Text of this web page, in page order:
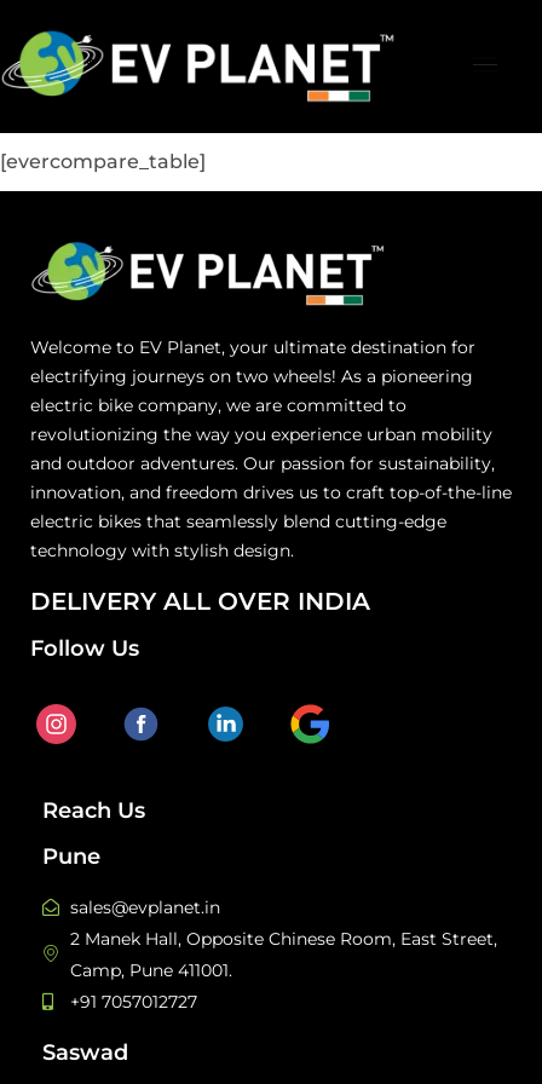
[evercompare_table]
Welcome to EV Planet, your ultimate destination for
electrifying journeys on two wheels! As a pioneering
electric bike company, we are committed to
revolutionizing the way you experience urban mobility
and outdoor adventures. Our passion for sustainability,
innovation, and freedom drives us to craft top-of-the-line
electric bikes that seamlessly blend cutting-edge
technology with stylish design.
DELIVERY ALL OVER INDIA
Follow Us
Reach Us
Pune
sales@evplanet.in
2 Manek Hall, Opposite Chinese Room, East Street,
Camp, Pune 411001.
+91 7057012727
Saswad